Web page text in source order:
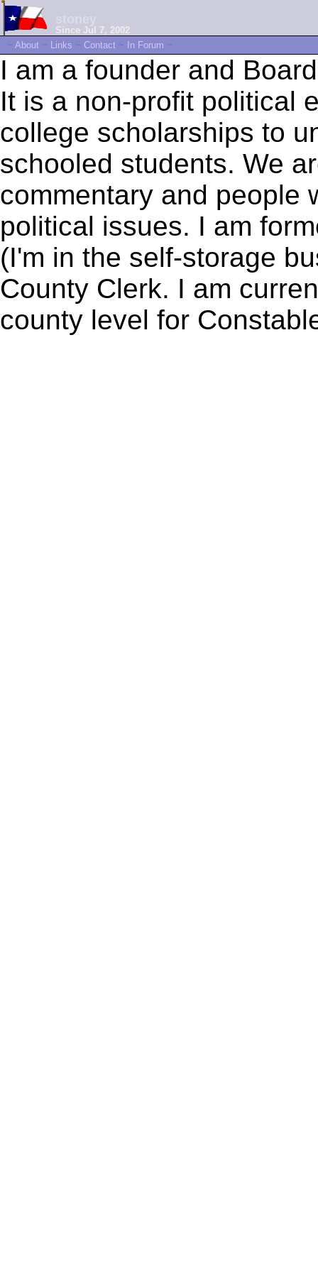
Since Jul 7, 2002
~ About ~ Links ~ Contact ~ In Forum ~
I am a founder and
It is a non-profit political
college scholarships to
schooled students. We
commentary and people
political issues. I am
(I'm in the self-storage
County Clerk. I am
county level for